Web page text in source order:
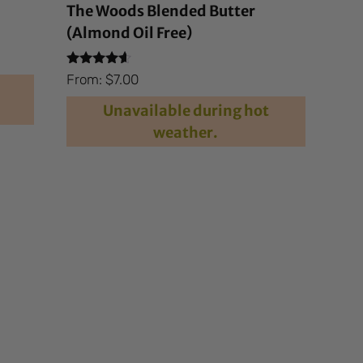
The Woods Blended Butter
(Almond Oil Free)
Rated
4.40
out of 5
From: $7.00
Unavailable during hot
weather.